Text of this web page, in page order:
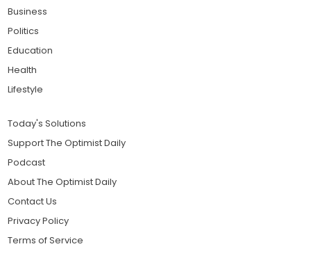
Business
Politics
Education
Health
Lifestyle
Today's Solutions
Support The Optimist Daily
Podcast
About The Optimist Daily
Contact Us
Privacy Policy
Terms of Service